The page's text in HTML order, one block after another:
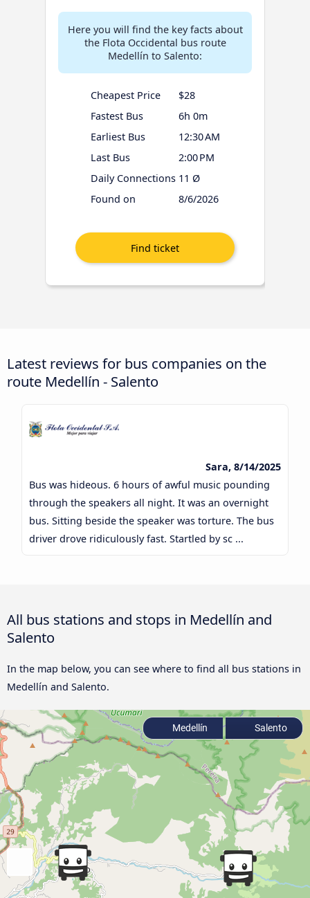
Here you will find the key facts about
the Flota Occidental bus route
Medellín to Salento:
Cheapest Price
$28
Fastest Bus
6h 0m
Earliest Bus
12:30 AM
Last Bus
2:00 PM
Daily Connections 11 Ø
Found on
8/6/2026
Latest reviews for bus companies on the
route Medellín - Salento
Sara, 8/14/2025
Bus was hideous. 6 hours of awful music pounding
through the speakers all night. It was an overnight
bus. Sitting beside the speaker was torture. The bus
driver drove ridiculously fast. Startled by sc ...
All bus stations and stops in Medellín and
Salento
In the map below, you can see where to find all bus stations in
Medellín and Salento.
Medellín Salento